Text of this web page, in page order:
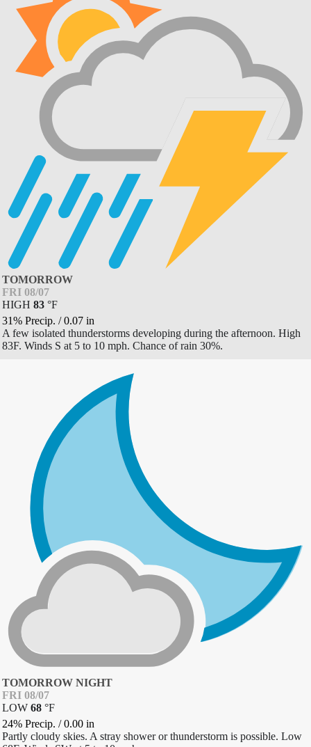
TOMORROW
FRI 08/07
HIGH 83 °F
31% Precip. /0.07 in
A few isolated thunderstorms developing during the afternoon. High
83F. Winds S at 5 to 10 mph. Chance of rain 30%.
TOMORROW NIGHT
FRI 08/07
LOW 68 °F
24% Precip. /0.00 in
Partly cloudy skies. A stray shower or thunderstorm is possible. Low